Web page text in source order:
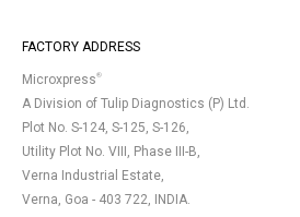
FACTORY ADDRESS
Microxpress®
A Division of Tulip Diagnostics (P) Ltd.
Plot No. S-124, S-125, S-126,
Utility Plot No. VIII, Phase III-B,
Verna Industrial Estate,
Verna, Goa - 403 722, INDIA.